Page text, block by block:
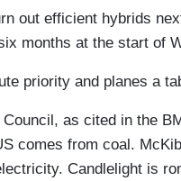
out efficient hybrids
months at the start of
priority and planes a
as cited in the
comes from coal.
Candlelight is